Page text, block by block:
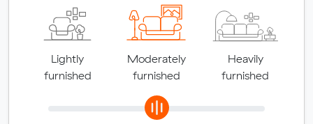
Lightly
furnished
Moderately
furnished
Heavily
furnished